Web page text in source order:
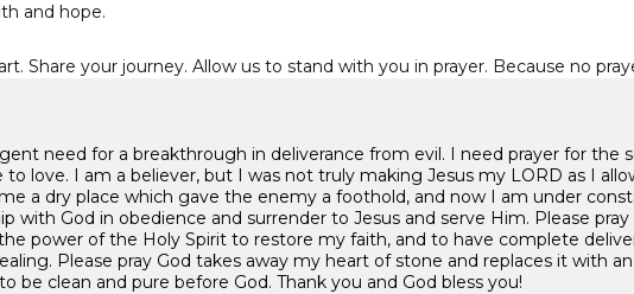
and hope.
Share your journey. Allow us to stand with you in prayer. Because no
need for a breakthrough in deliverance from evil. I need prayer for the
to love. I am a believer, but I was not truly making Jesus my LORD as I
a dry place which gave the enemy a foothold, and now I am under
with God in obedience and surrender to Jesus and serve Him. Please
power of the Holy Spirit to restore my faith, and to have complete
Please pray God takes away my heart of stone and replaces it with
be clean and pure before God. Thank you and God bless you!